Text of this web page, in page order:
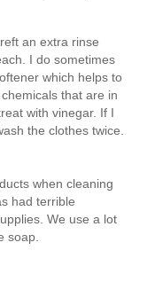
an extra rinse
I do sometimes
which helps to
that are in
with vinegar. If I
the clothes twice.
when cleaning
had terrible
We use a lot
soap.